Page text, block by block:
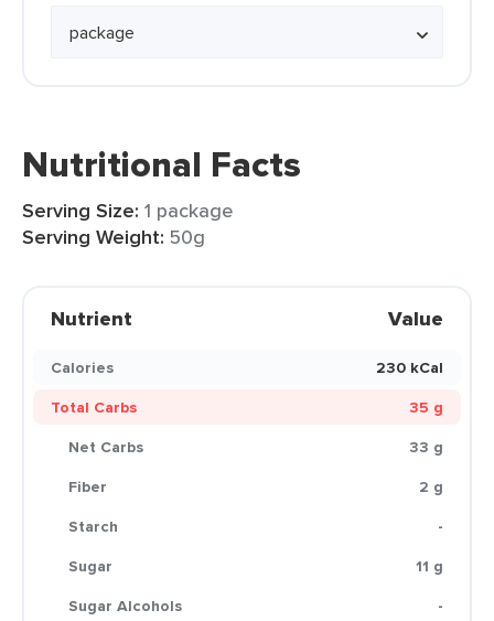
Nutritional Facts
Serving Size: 1 package
Serving Weight: 50g
Nutrient Value
Calories
230 kCal
Total Carbs
35 g
Net Carbs
33 g
Fiber
2 g
Starch
-
Sugar
11 g
Sugar Alcohols
-